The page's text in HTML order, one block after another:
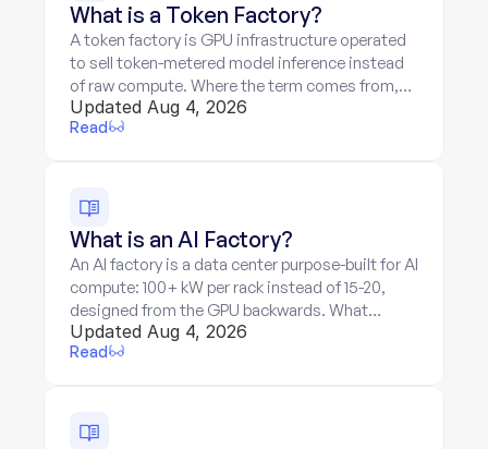
What is a Token Factory?
A token factory is GPU infrastructure operated
to sell token-metered model inference instead
of raw compute. Where the term comes from,
the three-layer stack, and the two-meter billing
problem.
Updated Aug 4, 2026
Read
What is an AI Factory?
An AI factory is a data center purpose-built for AI
compute: 100+ kW per rack instead of 15-20,
designed from the GPU backwards. What
makes it different, and what its economics
mean for billing.
Updated Aug 4, 2026
Read